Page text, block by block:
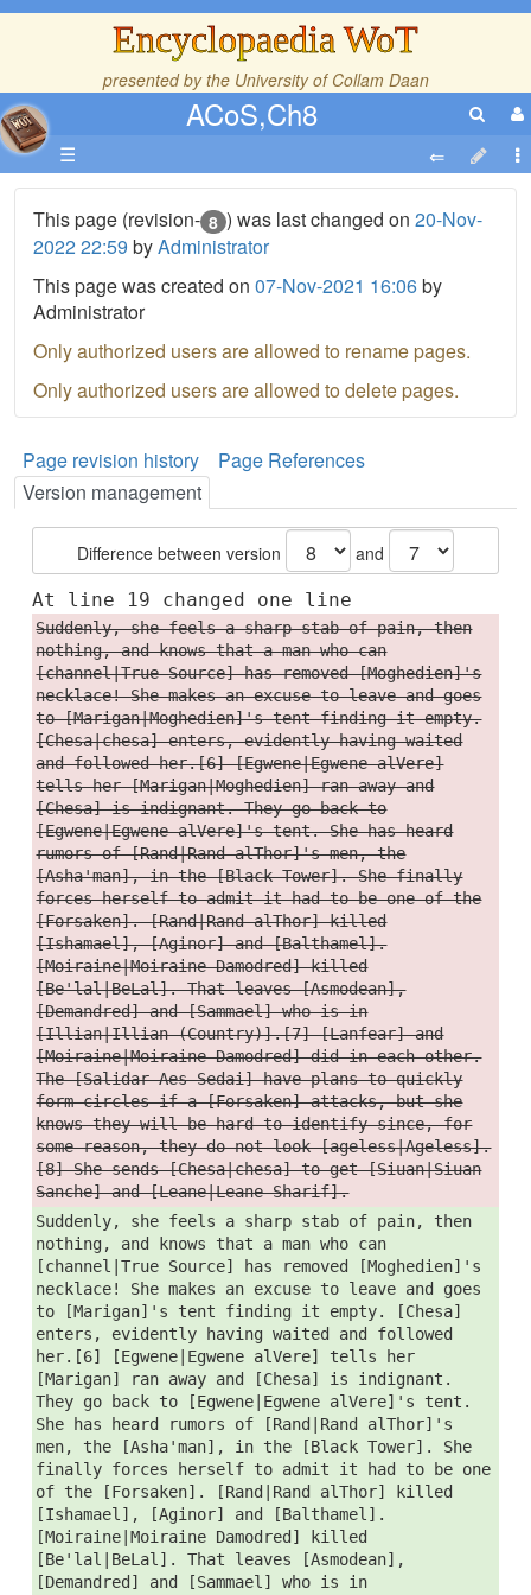
Encyclopaedia WoT
presented by the University of Collam Daan
ACoS,Ch8
☰
This page (revision- 8 ) was last changed on 20-Nov-
2022 22:59 byAdministrator
This page was created on 07-Nov-2021 16:06by
Administrator
Only authorized users are allowed to rename pages.
Only authorized users are allowed to delete pages.
Page revision history
Page References
Version management
Difference between version and
At line 19 changed one line
Suddenly, she feels a sharp stab of pain, then
nothing, and knows that a man who can
[channel|True Source] has removed [Moghedien]'s
necklace! She makes an excuse to leave and goes
to [Marigan|Moghedien]'s tent finding it empty.
[Chesa|chesa] enters, evidently having waited
and followed her.[6] [Egwene|Egwene alVere]
tells her [Marigan|Moghedien] ran away and
[Chesa] is indignant. They go back to
[Egwene|Egwene alVere]'s tent. She has heard
rumors of [Rand|Rand alThor]'s men, the
[Asha'man], in the [Black Tower]. She finally
forces herself to admit it had to be one of the
[Forsaken]. [Rand|Rand alThor] killed
[Ishamael], [Aginor] and [Balthamel].
[Moiraine|Moiraine Damodred] killed
[Be'lal|BeLal]. That leaves [Asmodean],
[Demandred] and [Sammael] who is in
[Illian|Illian (Country)].[7] [Lanfear] and
[Moiraine|Moiraine Damodred] did in each other.
The [Salidar Aes Sedai] have plans to quickly
form circles if a [Forsaken] attacks, but she
knows they will be hard to identify since, for
some reason, they do not look [ageless|Ageless].
[8] She sends [Chesa|chesa] to get [Siuan|Siuan
Sanche] and [Leane|Leane Sharif].
Suddenly, she feels a sharp stab of pain, then
nothing, and knows that a man who can
[channel|True Source] has removed [Moghedien]'s
necklace! She makes an excuse to leave and goes
to [Marigan]'s tent finding it empty. [Chesa]
enters, evidently having waited and followed
her.[6] [Egwene|Egwene alVere] tells her
[Marigan] ran away and [Chesa] is indignant.
They go back to [Egwene|Egwene alVere]'s tent.
She has heard rumors of [Rand|Rand alThor]'s
men, the [Asha'man], in the [Black Tower]. She
finally forces herself to admit it had to be one
of the [Forsaken]. [Rand|Rand alThor] killed
[Ishamael], [Aginor] and [Balthamel].
[Moiraine|Moiraine Damodred] killed
[Be'lal|BeLal]. That leaves [Asmodean],
[Demandred] and [Sammael] who is in